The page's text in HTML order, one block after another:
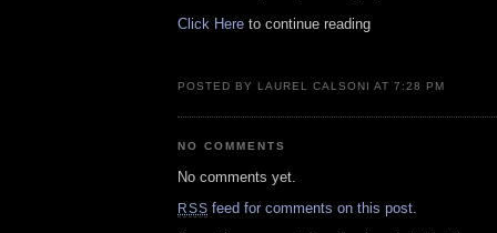
Click Here to continue reading
POSTED BY LAUREL CALSONI AT 7:28 PM
NO COMMENTS
No comments yet.
RSS feed for comments on this post.